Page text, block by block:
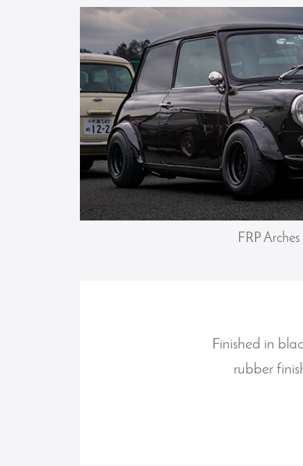
FRP Arches
Finished in
rubber